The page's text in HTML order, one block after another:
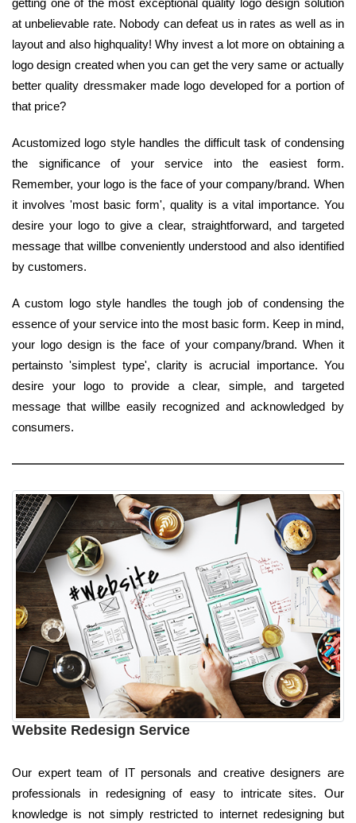
at unbelievable rate. Nobody can defeat us in rates as well as in
layout and also highquality! Why invest a lot more on obtaining a
logo design created when you can get the very same or actually
better quality dressmaker made logo developed for a portion of
that price?
Acustomized logo style handles the difficult task of condensing
the significance of your service into the easiest form.
Remember, your logo is the face of your company/brand. When
it involves 'most basic form', quality is a vital importance. You
desire your logo to give a clear, straightforward, and targeted
message that willbe conveniently understood and also identified
by customers.
A custom logo style handles the tough job of condensing the
essence of your service into the most basic form. Keep in mind,
your logo design is the face of your company/brand. When it
pertainsto 'simplest type', clarity is acrucial importance. You
desire your logo to provide a clear, simple, and targeted
message that willbe easily recognized and acknowledged by
consumers.
Website Redesign Service
Our expert team of IT personals and creative designers are
professionals in redesigning of easy to intricate sites. Our
knowledge is not simply restricted to internet redesigning but